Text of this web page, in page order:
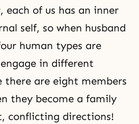
each of us has an inner
self, so when husband
human types are
in different
there are eight members
they become a family
conflicting directions!